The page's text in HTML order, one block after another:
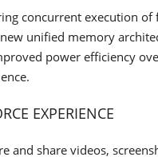
concurrent execution
unified memory
power efficiency
EXPERIENCE
and share videos,